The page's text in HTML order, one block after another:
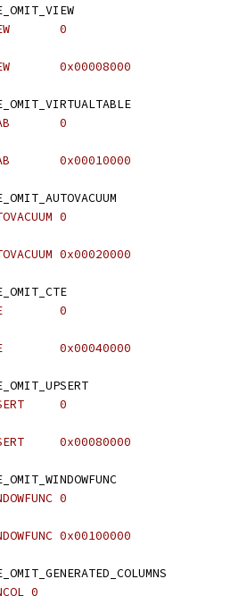
0
0x00008000
0
0x00010000
0
0x00020000
0
0x00040000
0
0x00080000
0
0x00100000
0